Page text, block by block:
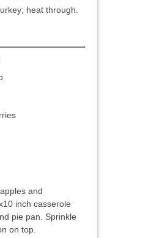
heat through.
and
inch casserole
pie pan. Sprinkle
on top.